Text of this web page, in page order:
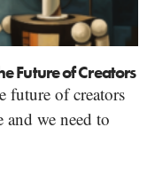
Future of Creators
future of creators
we need to